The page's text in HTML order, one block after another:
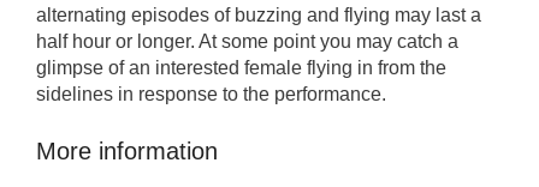
alternating episodes of buzzing and flying may last a
half hour or longer. At some point you may catch a
glimpse of an interested female flying in from the
sidelines in response to the performance.
More information